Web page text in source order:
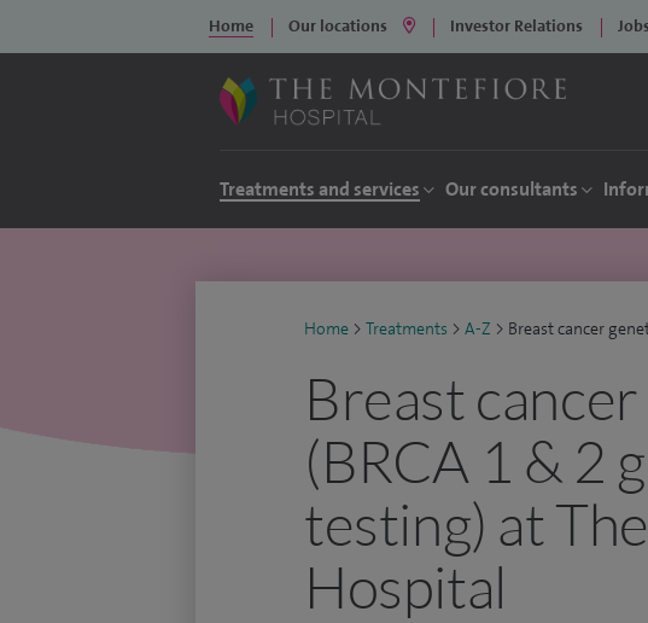
Home Our locations Investor Relations Jobs
Treatments and services Our consultants
Home > Treatments > A-Z > Breast cancer
Breast
(BRCA 1 & 2
testing) at
Hospital